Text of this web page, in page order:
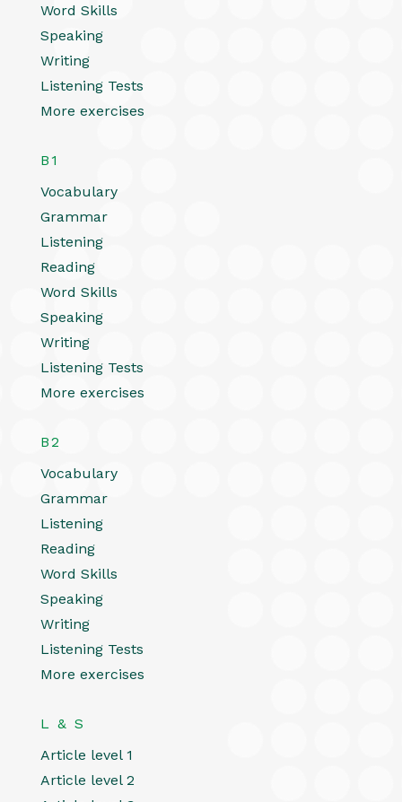
Word Skills
Speaking
Writing
Listening Tests
More exercises
B1
Vocabulary
Grammar
Listening
Reading
Word Skills
Speaking
Writing
Listening Tests
More exercises
B2
Vocabulary
Grammar
Listening
Reading
Word Skills
Speaking
Writing
Listening Tests
More exercises
L & S
Article level 1
Article level 2